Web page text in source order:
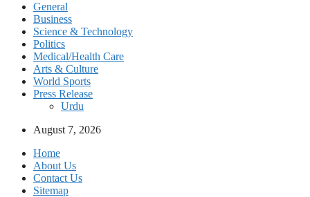
General
Business
Science & Technology
Politics
Medical/Health Care
Arts & Culture
World Sports
Press Release
Urdu
August 7, 2026
Home
About Us
Contact Us
Sitemap